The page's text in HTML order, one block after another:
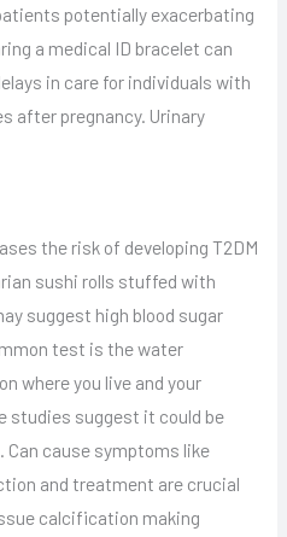
potentially exacerbating
a medical ID bracelet can
in care for individuals with
after pregnancy. Urinary
the risk of developing T2DM
sushi rolls stuffed with
suggest high blood sugar
test is the water
where you live and your
studies suggest it could be
cause symptoms like
and treatment are crucial
calcification making